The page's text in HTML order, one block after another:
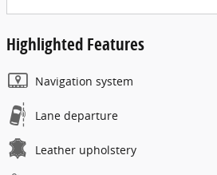
Highlighted Features
Navigation system
Lane departure
Leather upholstery